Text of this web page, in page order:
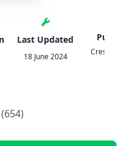
Last Updated
18 June 2024
Crescent